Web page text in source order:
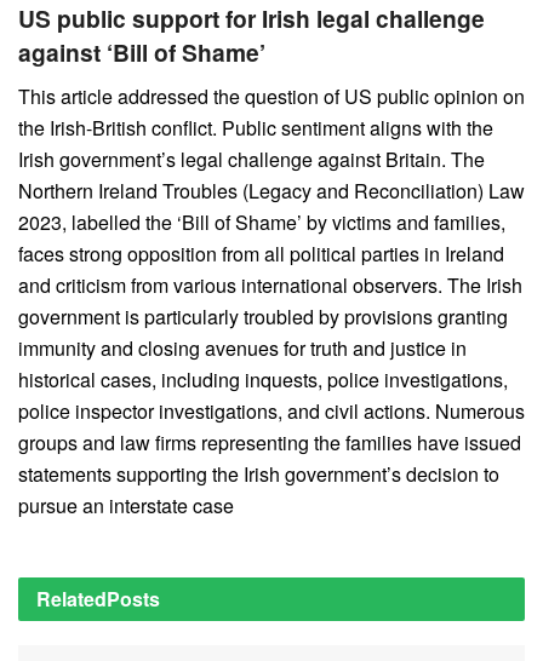
US public support for Irish legal challenge
against ‘Bill of Shame’
This article addressed the question of US public opinion on
the Irish-British conflict. Public sentiment aligns with the
Irish government’s legal challenge against Britain. The
Northern Ireland Troubles (Legacy and Reconciliation) Law
2023, labelled the ‘Bill of Shame’ by victims and families,
faces strong opposition from all political parties in Ireland
and criticism from various international observers. The Irish
government is particularly troubled by provisions granting
immunity and closing avenues for truth and justice in
historical cases, including inquests, police investigations,
police inspector investigations, and civil actions. Numerous
groups and law firms representing the families have issued
statements supporting the Irish government’s decision to
pursue an interstate case
RelatedPosts